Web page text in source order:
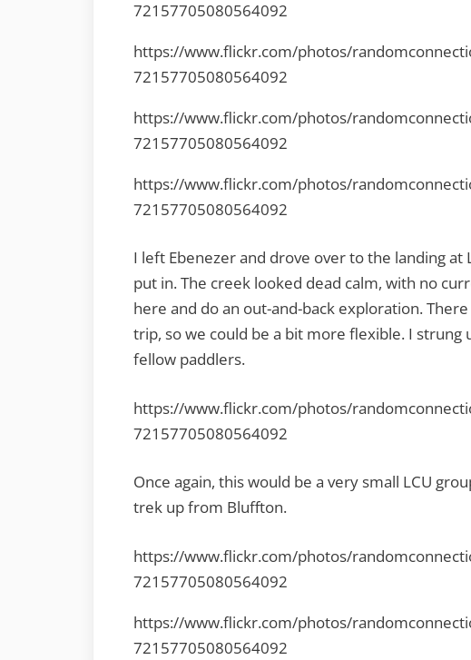
72157705080564092
https://www.flickr.com/photos/
72157705080564092
https://www.flickr.com/photos/
72157705080564092
https://www.flickr.com/photos/
72157705080564092
I left Ebenezer and drove over to the landing
put in. The creek looked dead calm, with no
here and do an out-and-back exploration.
trip, so we could be a bit more flexible. I
fellow paddlers.
https://www.flickr.com/photos/
72157705080564092
Once again, this would be a very small LCU
trek up from Bluffton.
https://www.flickr.com/photos/
72157705080564092
https://www.flickr.com/photos/
72157705080564092